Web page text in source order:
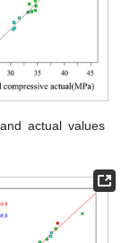
actual values